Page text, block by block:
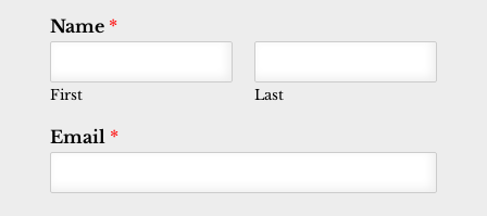
Name *
First Last
Email *